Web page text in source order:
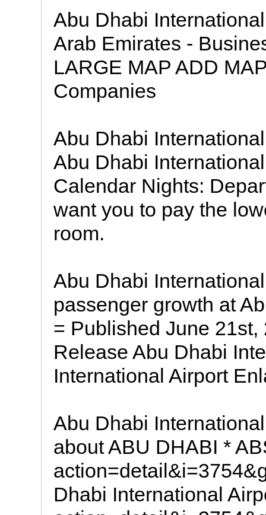
Abu Dhabi
Arab Emirates -
LARGE MAP ADD
Companies
Abu Dhabi
Abu Dhabi
Calendar Nights:
want you to pay the
room.
Abu Dhabi
passenger growth at
= Published June
Release Abu Dhabi
International Airport
Abu Dhabi
about ABU DHABI *
Dhabi International